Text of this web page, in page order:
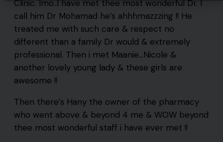
Clinic. Imo..l have met thee most wonderful Dr. I
call him Dr Mohamad he’s ahhhmazzzing !! He
treated me with such care & respect no
different than a family Dr would & extremely
professional. Then i met Maanie…Nicole &
another lovely young lady & these girls are
awesome !!
Then there’s Hany the owner of the pharmacy
who went above & beyond 4 me & WOW beyond
thee most wonderful staff i have ever met !!